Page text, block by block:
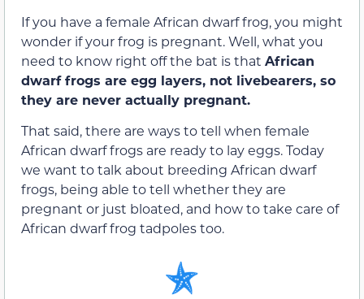
If you have a female African dwarf frog, you might
wonder if your frog is pregnant. Well, what you
need to know right off the bat is that African
dwarf frogs are egg layers, not livebearers, so
they are never actually pregnant.
That said, there are ways to tell when female
African dwarf frogs are ready to lay eggs. Today
we want to talk about breeding African dwarf
frogs, being able to tell whether they are
pregnant or just bloated, and how to take care of
African dwarf frog tadpoles too.